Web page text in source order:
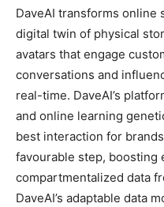
DaveAI transforms online
digital twin of physical
avatars that engage
conversations and
real-time. DaveAI’s
and online learning
best interaction for
favourable step, boosting
compartmentalized data
DaveAI’s adaptable data